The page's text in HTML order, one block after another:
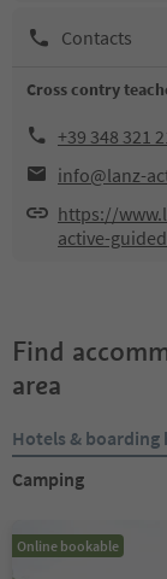
Contacts
Cross contry
+39 348 321
info@lanz-
https://
active-
Find
area
Hotels & boarding
Camping
Online bookable